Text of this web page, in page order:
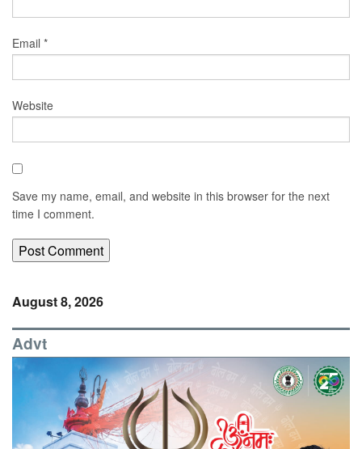
Email *
Website
Save my name, email, and website in this browser for the next
time I comment.
August 8, 2026
Advt